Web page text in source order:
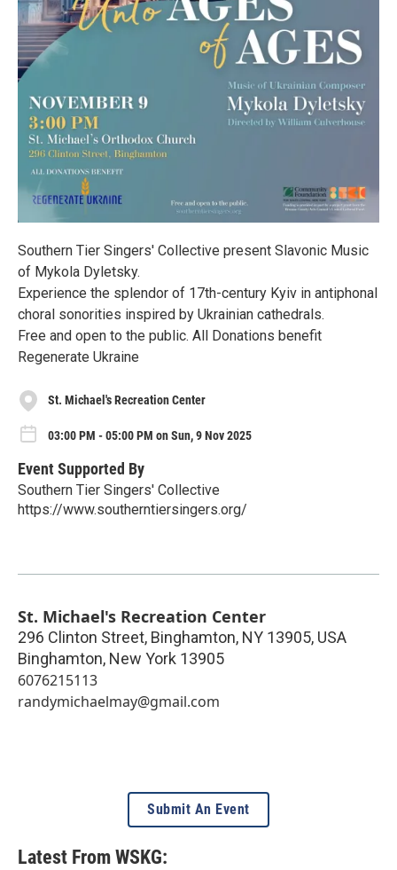
Southern Tier Singers' Collective present Slavonic Music
of Mykola Dyletsky.
Experience the splendor of 17th-century Kyiv in antiphonal
choral sonorities inspired by Ukrainian cathedrals.
Free and open to the public. All Donations benefit
Regenerate Ukraine
St. Michael's Recreation Center
03:00 PM - 05:00 PM on Sun, 9 Nov 2025
Event Supported By
Southern Tier Singers' Collective
https://www.southerntiersingers.org/
St. Michael's Recreation Center
296 Clinton Street, Binghamton, NY 13905, USA
Binghamton, New York 13905
6076215113
randymichaelmay@gmail.com
Submit An Event
Latest From WSKG: